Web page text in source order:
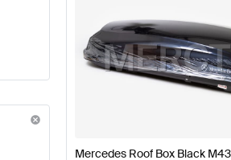
Parts & Aerodynamics
Mercedes Roof Box Black